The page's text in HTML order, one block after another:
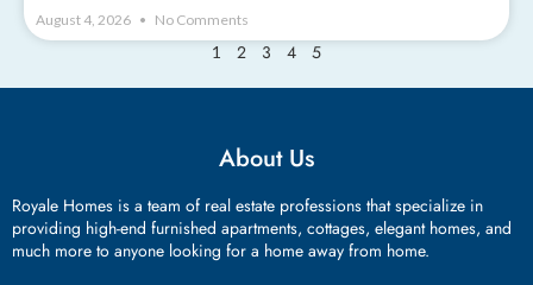
August 4, 2026 No Comments
1 2 3 4 5
About Us
Royale Homes is a team of real estate professions that specialize in
providing high-end furnished apartments, cottages, elegant homes, and
much more to anyone looking for a home away from home.